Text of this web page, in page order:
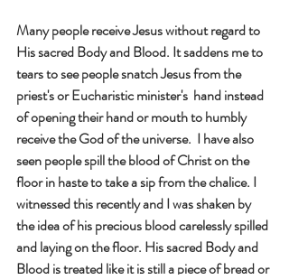
Many people receive Jesus without regard to
His sacred Body and Blood. It saddens me to
tears to see people snatch Jesus from the
priest's or Eucharistic minister's  hand instead
of opening their hand or mouth to humbly
receive the God of the universe.  I have also
seen people spill the blood of Christ on the
floor in haste to take a sip from the chalice. I
witnessed this recently and I was shaken by
the idea of his precious blood carelessly spilled
and laying on the floor. His sacred Body and
Blood is treated like it is still a piece of bread or